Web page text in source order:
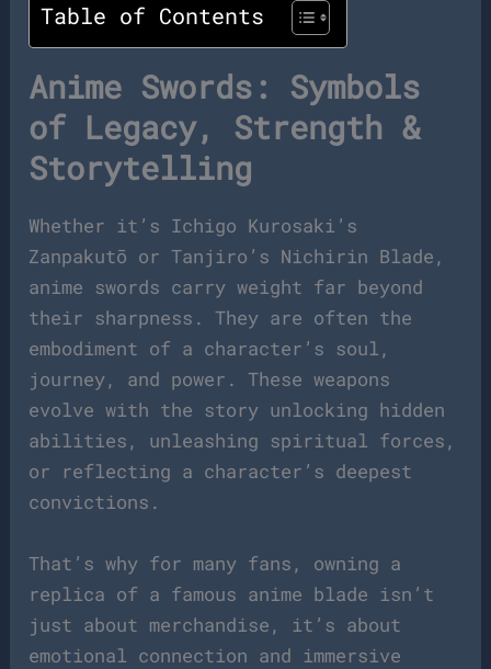
Table of Contents
Anime Swords: Symbols
of Legacy, Strength &
Storytelling
Whether it’s Ichigo Kurosaki’s
Zanpakutō or Tanjiro’s Nichirin Blade,
anime swords carry weight far beyond
their sharpness. They are often the
embodiment of a character’s soul,
journey, and power. These weapons
evolve with the story unlocking hidden
abilities, unleashing spiritual forces,
or reflecting a character’s deepest
convictions.
That’s why for many fans, owning a
replica of a famous anime blade isn’t
just about merchandise, it’s about
emotional connection and immersive